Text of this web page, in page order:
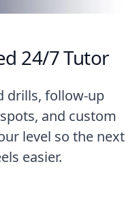
24/7 Tutor
drills, follow-up
and custom
level so the next
easier.